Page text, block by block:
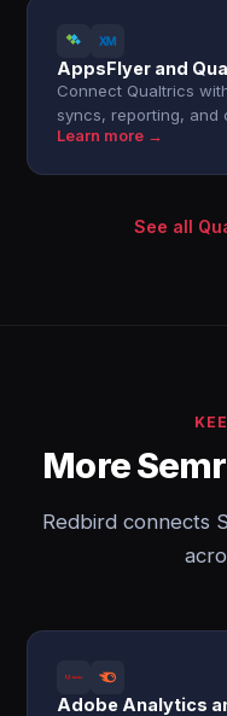
AppsFlyer and
Connect Qualtrics
syncs, reporting, and
Learn more →
See all
More
Redbird connects
Adobe Analytics